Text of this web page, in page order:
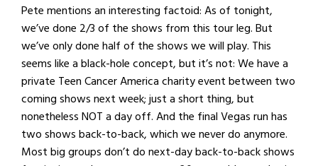
Pete mentions an interesting factoid: As of tonight,
we’ve done 2/3 of the shows from this tour leg. But
we’ve only done half of the shows we will play. This
seems like a black-hole concept, but it’s not: We have a
private Teen Cancer America charity event between two
coming shows next week; just a short thing, but
nonetheless NOT a day off. And the final Vegas run has
two shows back-to-back, which we never do anymore.
Most big groups don’t do next-day back-to-back shows